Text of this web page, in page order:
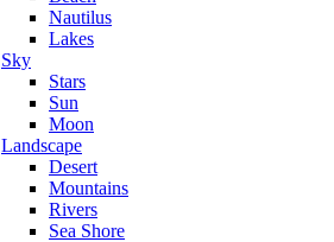
Nautilus
Lakes
Sky
Stars
Sun
Moon
Landscape
Desert
Mountains
Rivers
Sea Shore